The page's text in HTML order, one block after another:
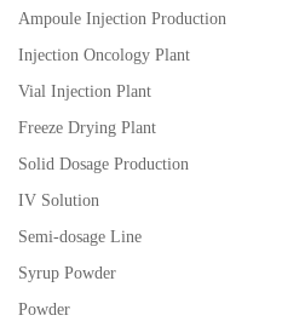
Ampoule Injection Production
Injection Oncology Plant
Vial Injection Plant
Freeze Drying Plant
Solid Dosage Production
IV Solution
Semi-dosage Line
Syrup Powder
Powder